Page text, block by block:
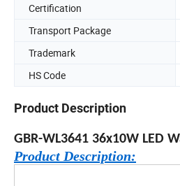
Certification
Transport Package
Trademark
HS Code
Product Description
GBR-WL3641 36x10W LED
Product Description: